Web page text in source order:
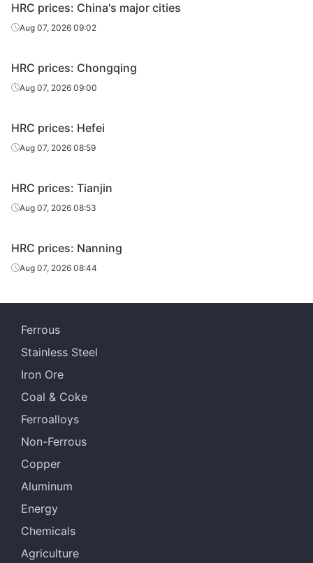
9.5*1500*600
9.5*1500*600
00
HR cut
HR cut
sheet
sheet
HRC prices: China's major cities
Aug 07, 2026 09:02
HRC prices: Chongqing
Aug 07, 2026 09:00
HRC prices: Hefei
Aug 07, 2026 08:59
HRC prices: Tianjin
Aug 07, 2026 08:53
HRC prices: Nanning
Aug 07, 2026 08:44
Ferrous
Stainless Steel
Iron Ore
Coal & Coke
Ferroalloys
Non-Ferrous
Copper
Aluminum
Energy
Chemicals
Agriculture